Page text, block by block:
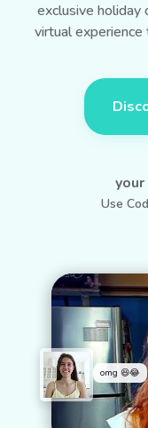
exclusive
virtual experience
Use
omg 😆😂